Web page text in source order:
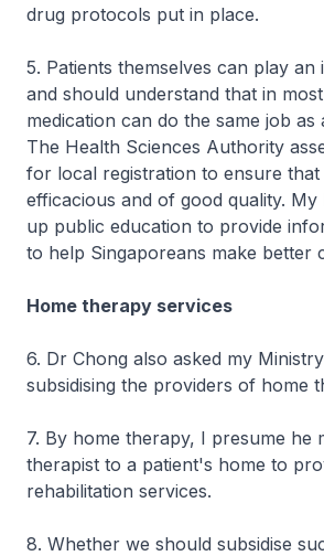
drug protocols put in place.
5. Patients themselves can play
and should understand that in
medication can do the same job as
The Health Sciences Authority
for local registration to ensure
efficacious and of good quality.
up public education to provide
to help Singaporeans make better
Home therapy services
6. Dr Chong also asked my
subsidising the providers of home
7. By home therapy, I presume he
therapist to a patient's home to
rehabilitation services.
8. Whether we should subsidise